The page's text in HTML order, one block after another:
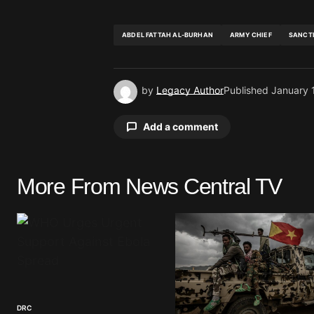
ABDEL FATTAH AL-BURHAN ARMY CHIEF
by Legacy AuthorPublished January
Add a comment
Your email address will not be
Comment
More From News Central TV
DRC